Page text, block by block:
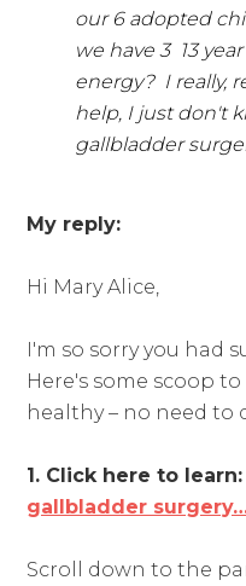
our 6 adopted
we have 3 13
energy? I really,
help, I just don't
gallbladder
My reply:
Hi Mary Alice,
I'm so sorry you had
Here's some scoop
healthy – no need to
1. Click here to
gallbladder
Scroll down to the